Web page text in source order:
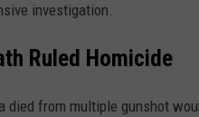
investigation.
Ruled Homicide
died from multiple gunshot